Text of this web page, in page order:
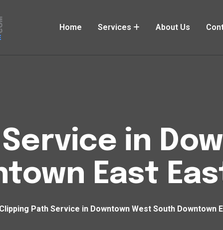
Home Services About Us
in
East
Clipping Path Service in Downtown West South Downtown